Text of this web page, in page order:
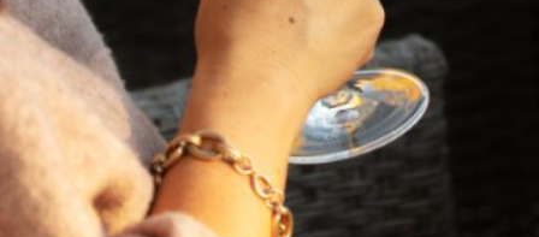
FLORA SPRINGS
RELEASE 2021 SINGLE
VINEYARD CABERNET
SAUVIGNONS WITH NEW
LABEL DESIGN